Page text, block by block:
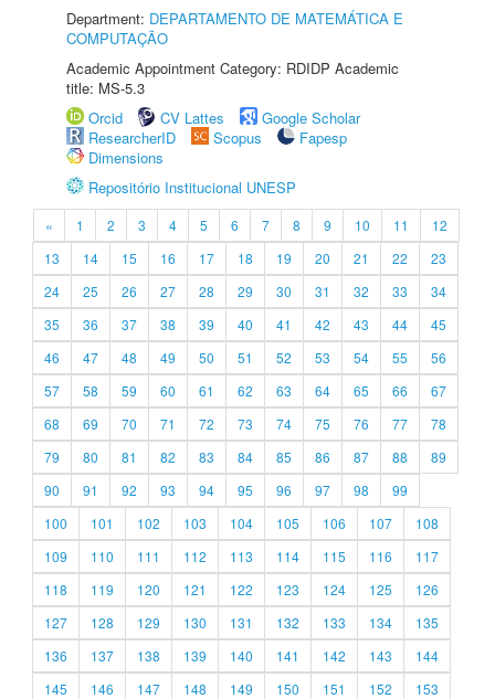
Department: DEPARTAMENTO DE MATEMÁTICA E
COMPUTAÇÃO
Academic Appointment Category: RDIDP Academic
title: MS-5.3
Orcid
CV Lattes
Google Scholar
ResearcherID
Scopus
Fapesp
Dimensions
Repositório Institucional UNESP
« 1 2 3 4 5 6 7 8 9 10 11
12
13
14 15 16 17 18 19 20 21 22
23
24
25 26 27 28 29 30 31 32 33
34
35
36 37 38 39 40 41 42 43 44
45
46
47 48 49 50 51 52 53 54 55
56
57
58 59 60 61 62 63 64 65 66
67
68
69 70 71 72 73 74 75 76 77
78
79
80 81 82 83 84 85 86 87 88
89
90
91 92 93 94 95 96 97 98
99
100
101 102 103 104 105 106 107
108
109
110 111 112 113 114 115 116
117
118
119 120 121 122 123 124 125
126
127
128 129 130 131 132 133 134
135
136
137 138 139 140 141 142 143
144
145
146 147 148 149 150 151 152
153